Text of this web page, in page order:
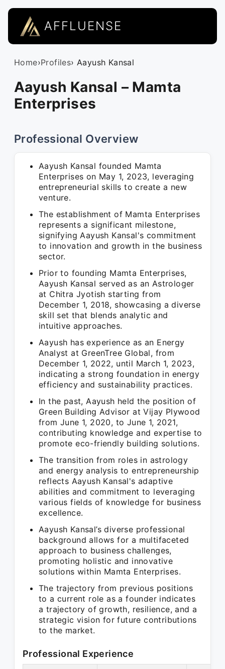
AFFLUENSE
Home›Profiles› Aayush Kansal
Aayush Kansal – Mamta
Enterprises
Professional Overview
Aayush Kansal founded Mamta
Enterprises on May 1, 2023, leveraging
entrepreneurial skills to create a new
venture.
The establishment of Mamta Enterprises
represents a significant milestone,
signifying Aayush Kansal's commitment
to innovation and growth in the business
sector.
Prior to founding Mamta Enterprises,
Aayush Kansal served as an Astrologer
at Chitra Jyotish starting from
December 1, 2018, showcasing a diverse
skill set that blends analytic and
intuitive approaches.
Aayush has experience as an Energy
Analyst at GreenTree Global, from
December 1, 2022, until March 1, 2023,
indicating a strong foundation in energy
efficiency and sustainability practices.
In the past, Aayush held the position of
Green Building Advisor at Vijay Plywood
from June 1, 2020, to June 1, 2021,
contributing knowledge and expertise to
promote eco-friendly building solutions.
The transition from roles in astrology
and energy analysis to entrepreneurship
reflects Aayush Kansal's adaptive
abilities and commitment to leveraging
various fields of knowledge for business
excellence.
Aayush Kansal’s diverse professional
background allows for a multifaceted
approach to business challenges,
promoting holistic and innovative
solutions within Mamta Enterprises.
The trajectory from previous positions
to a current role as a founder indicates
a trajectory of growth, resilience, and a
strategic vision for future contributions
to the market.
Professional Experience